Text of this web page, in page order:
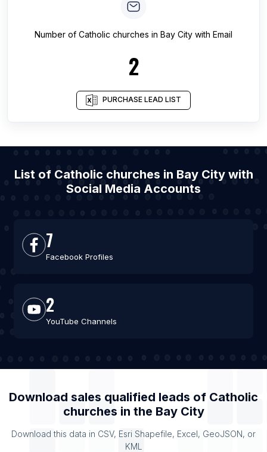
Number of Catholic churches in Bay City with Email
2
PURCHASE LEAD LIST
List of Catholic churches in Bay City with
Social Media Accounts
7
Facebook Profiles
2
YouTube Channels
Download sales qualified leads of Catholic
churches in the Bay City
Download this data in CSV, Esri Shapefile, Excel, GeoJSON, or
KML